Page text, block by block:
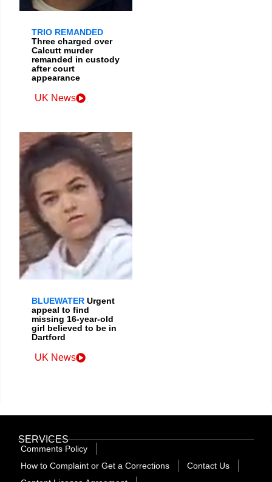
TRIO REMANDED
Three charged over
Calcutt murder
remanded in custody
after court
appearance
UK News
BLUEWATER Urgent
appeal to find
missing 16-year-old
girl believed to be in
Dartford
UK News
SERVICES
Comments Policy
How to Complaint or Get a Corrections
Contact Us